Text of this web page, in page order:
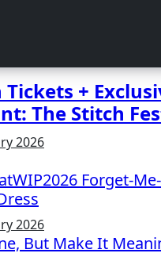
+
The Stitch
2026
Forget-
2026
But Make It